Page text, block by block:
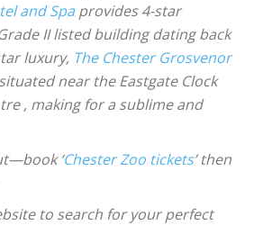
and Spa provides 4-star
II listed building dating back
luxury, The Chester Grosvenor
near the Eastgate Clock
, making for a sublime and
‘Chester Zoo tickets’ then
to search for your perfect